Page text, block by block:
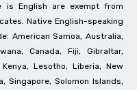
is English are exempt from
Native English-speaking
American Samoa, Australia,
Canada, Fiji, Gibraltar,
Lesotho, Liberia, New
Singapore, Solomon Islands,